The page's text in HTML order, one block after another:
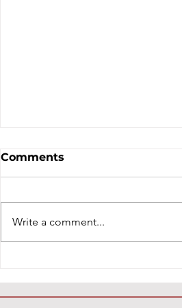
A Holistic Guide to Better
Comments
Write a comment...